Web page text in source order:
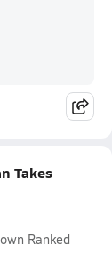
Takes
Ranked